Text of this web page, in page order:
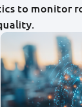
to monitor